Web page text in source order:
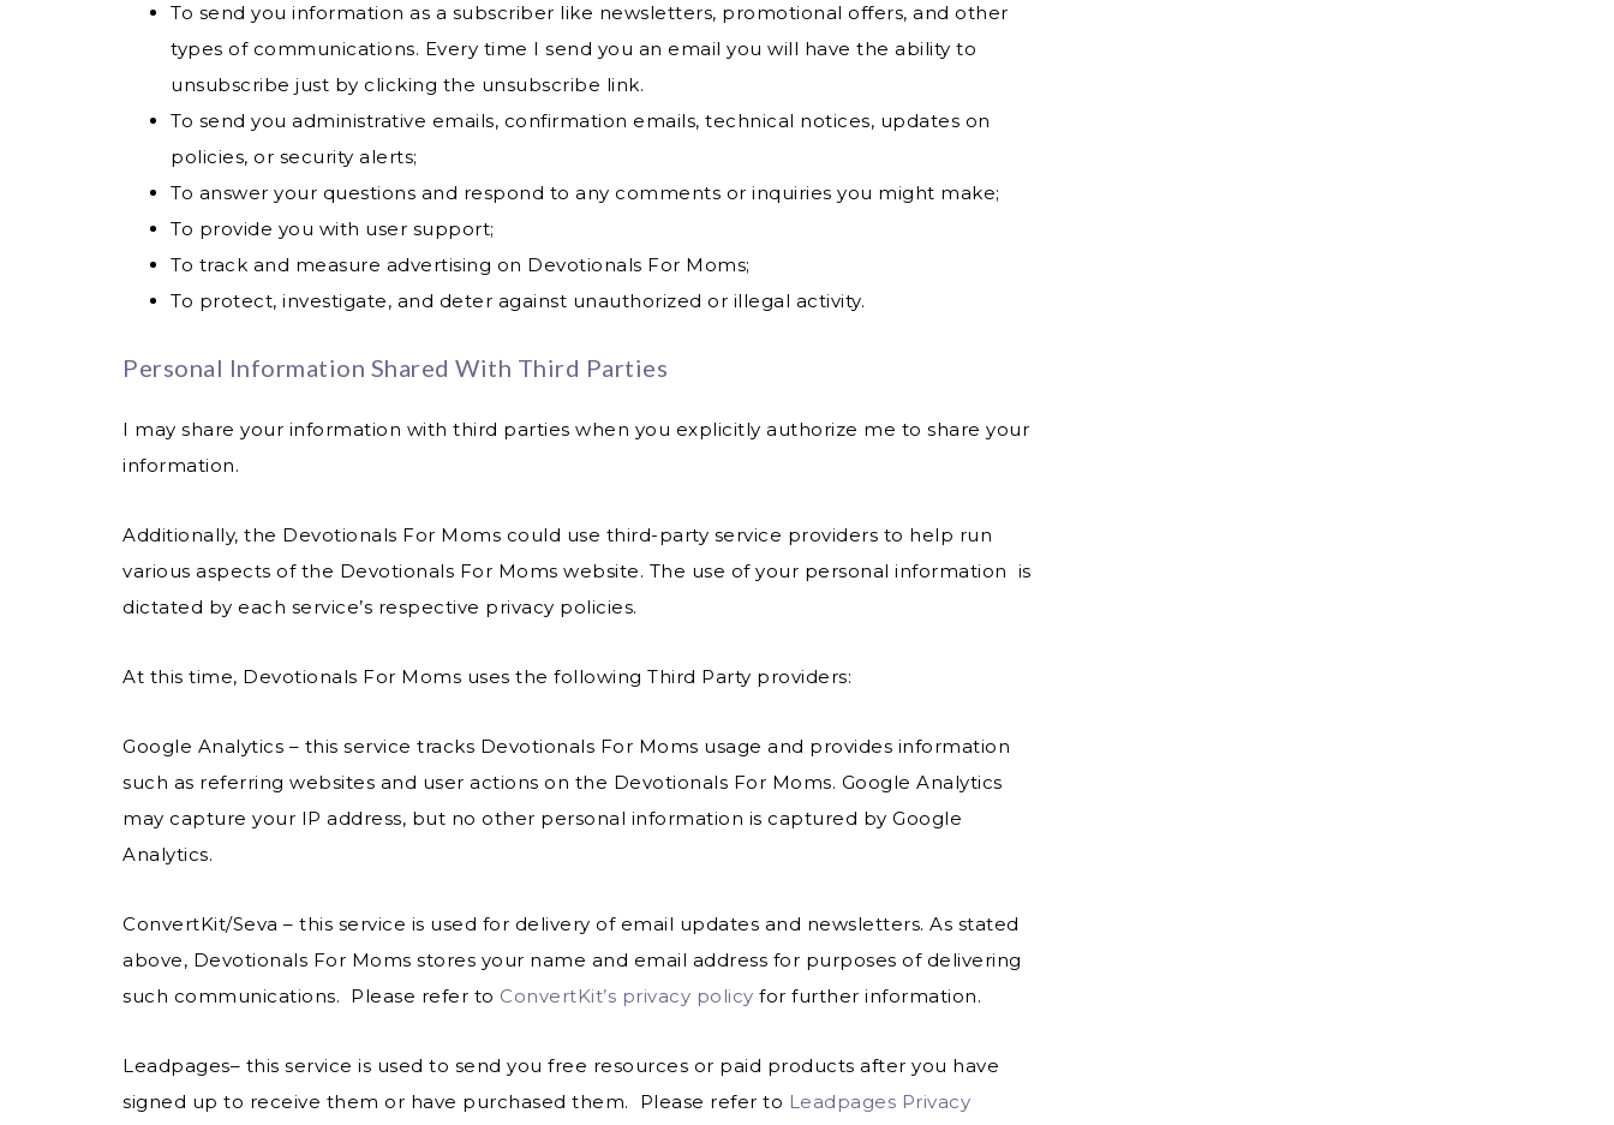
To send you information as a subscriber like newsletters, promotional offers, and other
types of communications. Every time I send you an email you will have the ability to
unsubscribe just by clicking the unsubscribe link.
To send you administrative emails, confirmation emails, technical notices, updates on
policies, or security alerts;
To answer your questions and respond to any comments or inquiries you might make;
To provide you with user support;
To track and measure advertising on Devotionals For Moms;
To protect, investigate, and deter against unauthorized or illegal activity.
Personal Information Shared With Third Parties
I may share your information with third parties when you explicitly authorize me to share your
information.
Additionally, the Devotionals For Moms could use third-party service providers to help run
various aspects of the Devotionals For Moms website. The use of your personal information is
dictated by each service’s respective privacy policies.
At this time, Devotionals For Moms uses the following Third Party providers:
Google Analytics – this service tracks Devotionals For Moms usage and provides information
such as referring websites and user actions on the Devotionals For Moms. Google Analytics
may capture your IP address, but no other personal information is captured by Google
Analytics.
ConvertKit/Seva – this service is used for delivery of email updates and newsletters. As stated
above, Devotionals For Moms stores your name and email address for purposes of delivering
such communications. Please refer to ConvertKit’s privacy policy for further information.
Leadpages– this service is used to send you free resources or paid products after you have
signed up to receive them or have purchased them. Please refer to Leadpages Privacy